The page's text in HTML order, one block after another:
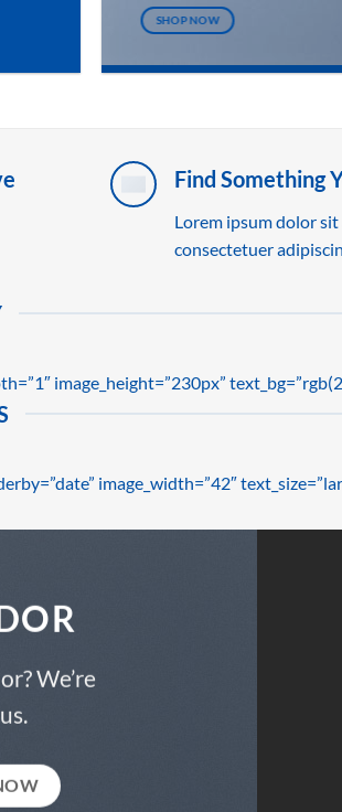
SHOP NOW
Find Something
Lorem ipsum dolor sit
consectetuer
image_height=”230px”
image_width=”42″
We’re